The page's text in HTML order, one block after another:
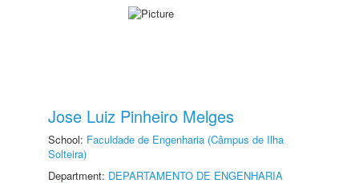
Jose Luiz Pinheiro Melges
School: Faculdade de Engenharia (Câmpus de Ilha
Solteira)
Department: DEPARTAMENTO DE ENGENHARIA